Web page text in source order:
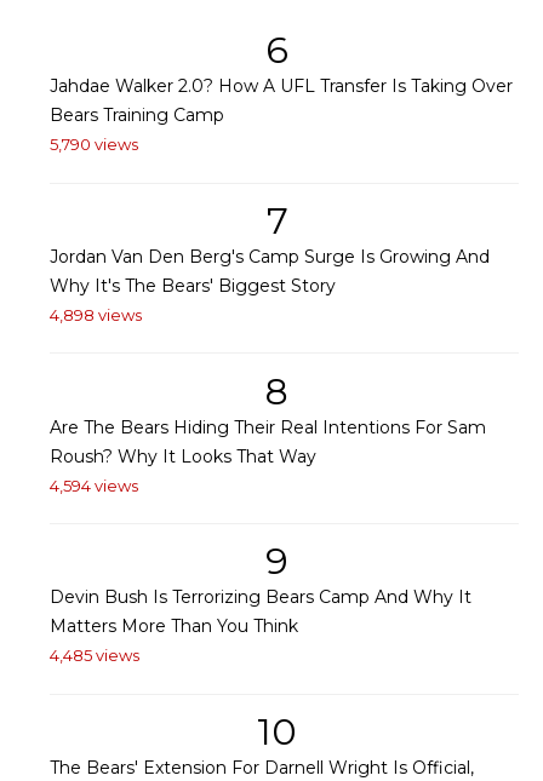
6
Jahdae Walker 2.0? How A UFL Transfer Is Taking Over
Bears Training Camp
5,790 views
7
Jordan Van Den Berg's Camp Surge Is Growing And
Why It's The Bears' Biggest Story
4,898 views
8
Are The Bears Hiding Their Real Intentions For Sam
Roush? Why It Looks That Way
4,594 views
9
Devin Bush Is Terrorizing Bears Camp And Why It
Matters More Than You Think
4,485 views
10
The Bears' Extension For Darnell Wright Is Official,